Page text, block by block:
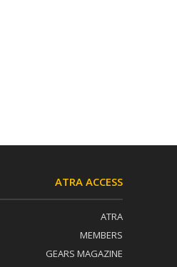
ATRA ACCESS
ATRA
MEMBERS
GEARS MAGAZINE